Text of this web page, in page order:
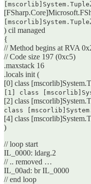
[mscorlib]System.Tuple
[mscorlib]System.Tuple
) cil managed
{
// Method begins at RVA
// Code size 197 (0xc5)
.maxstack 16
.locals init (
[0] class
[1] class
[2] class
class
[4] class
)
// loop start
IL_0000: ldarg.2
// .. removed …
IL_00ad: br IL_0000
// end loop